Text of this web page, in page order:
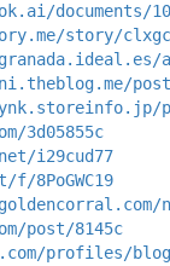
documents/
story/
3d05855c
i29cud77
8PoGWC19
post/8145c
profiles/